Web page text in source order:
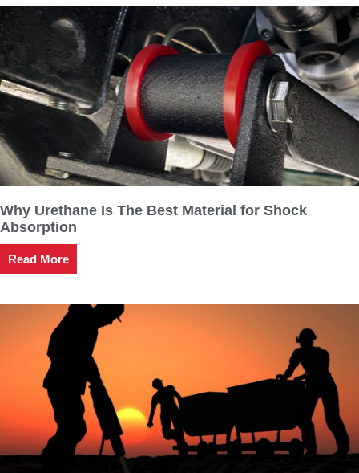
Why Urethane Is The Best Material for Shock
Absorption
Read More